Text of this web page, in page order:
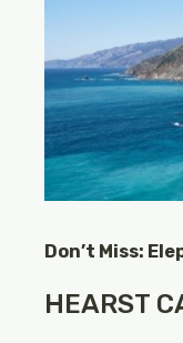
Don’t Miss:
HEARST